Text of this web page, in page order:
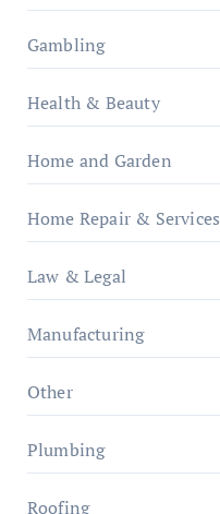
Gambling
Health & Beauty
Home and Garden
Home Repair & Services
Law & Legal
Manufacturing
Other
Plumbing
Roofing